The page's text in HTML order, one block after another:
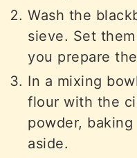
Wash the
sieve. Set
you prepare
In a mixing
flour with the
powder,
aside.